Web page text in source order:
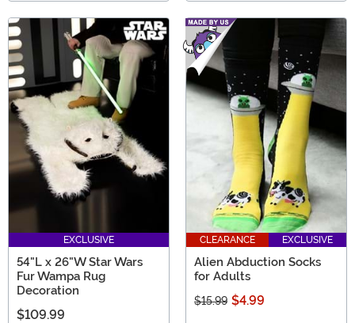
EXCLUSIVE
54"L x 26"W Star Wars
Fur Wampa Rug
Decoration
$109.99
CLEARANCE EXCLUSIVE
Alien Abduction Socks
for Adults
$15.99 $4.99